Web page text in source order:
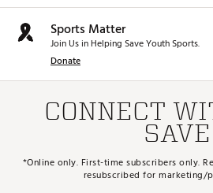
Sports Matter
Join Us in Helping Save Youth Sports.
Donate
CONNECT
SAVE
*Online only. First-time subscribers only.
resubscribed for marketing/